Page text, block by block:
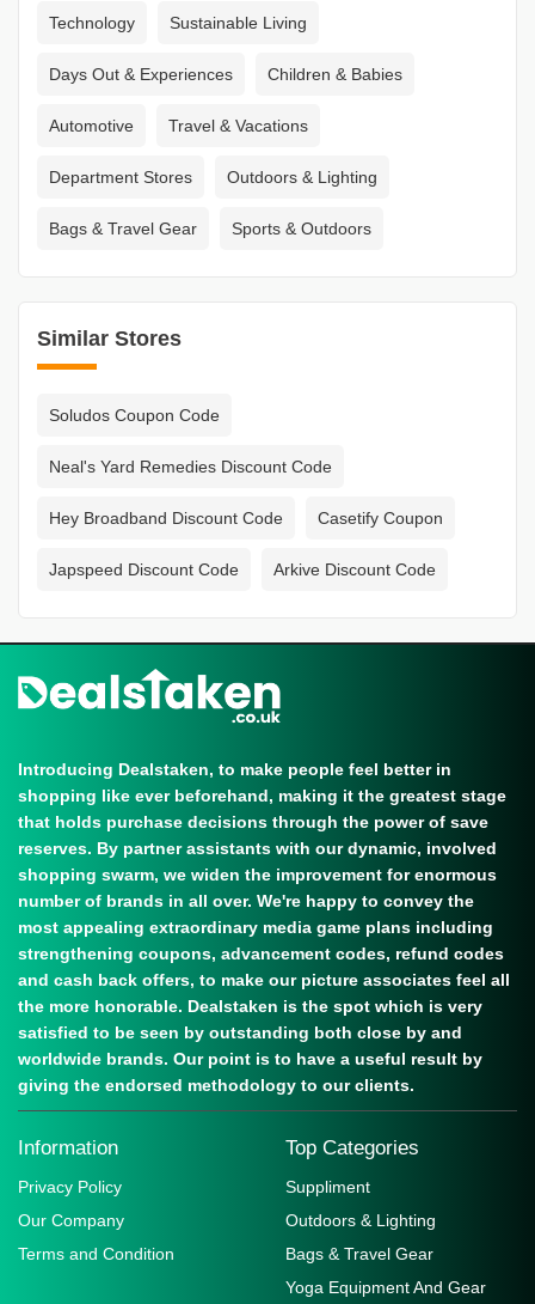
Technology Sustainable Living
Days Out & Experiences Children & Babies
Automotive Travel & Vacations
Department Stores Outdoors & Lighting
Bags & Travel Gear Sports & Outdoors
Similar Stores
Soludos Coupon Code
Neal's Yard Remedies Discount Code
Hey Broadband Discount Code Casetify Coupon
Japspeed Discount Code Arkive Discount Code
Introducing Dealstaken, to make people feel better in
shopping like ever beforehand, making it the greatest stage
that holds purchase decisions through the power of save
reserves. By partner assistants with our dynamic, involved
shopping swarm, we widen the improvement for enormous
number of brands in all over. We're happy to convey the
most appealing extraordinary media game plans including
strengthening coupons, advancement codes, refund codes
and cash back offers, to make our picture associates feel all
the more honorable. Dealstaken is the spot which is very
satisfied to be seen by outstanding both close by and
worldwide brands. Our point is to have a useful result by
giving the endorsed methodology to our clients.
Information
Privacy Policy
Our Company
Terms and Condition
Top Categories
Suppliment
Outdoors & Lighting
Bags & Travel Gear
Yoga Equipment And Gear